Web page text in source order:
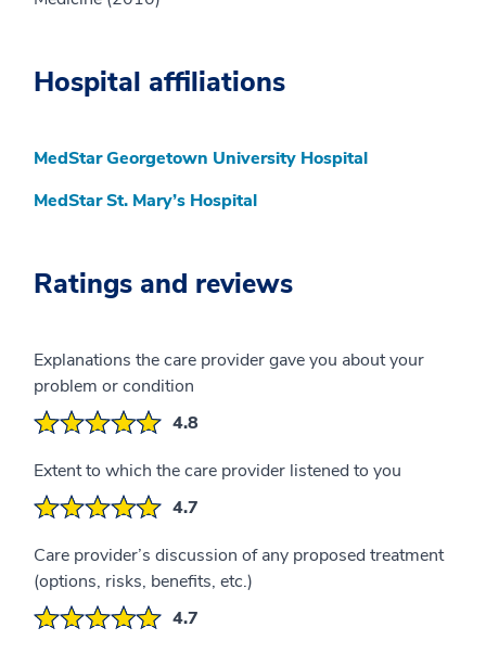
Hospital affiliations
MedStar Georgetown University Hospital
MedStar St. Mary’s Hospital
Ratings and reviews
Explanations the care provider gave you about your
problem or condition
4.8
Extent to which the care provider listened to you
4.7
Care provider’s discussion of any proposed treatment
(options, risks, benefits, etc.)
4.7